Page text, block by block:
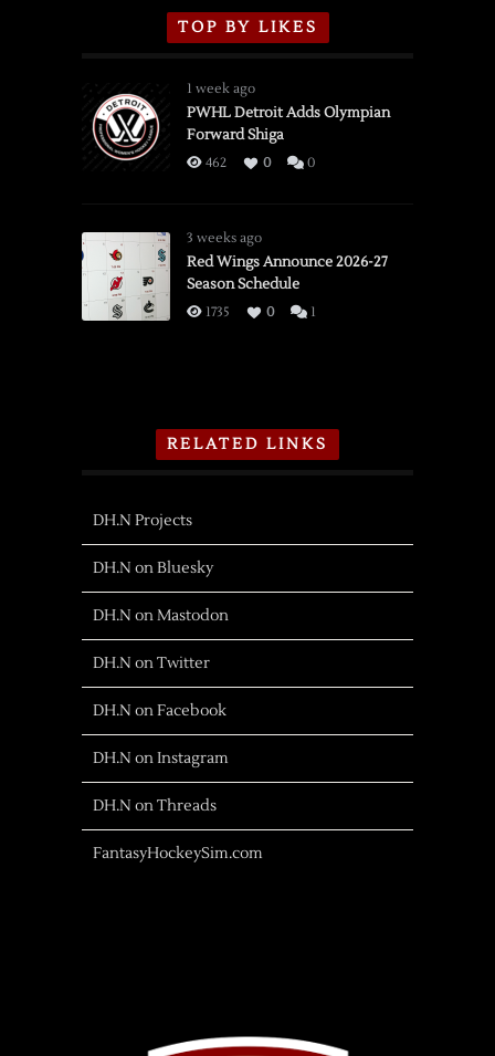
TOP BY LIKES
1 week ago
PWHL Detroit Adds Olympian
Forward Shiga
462 0 0
3 weeks ago
Red Wings Announce 2026-27
Season Schedule
1735 0 1
RELATED LINKS
DH.N Projects
DH.N on Bluesky
DH.N on Mastodon
DH.N on Twitter
DH.N on Facebook
DH.N on Instagram
DH.N on Threads
FantasyHockeySim.com